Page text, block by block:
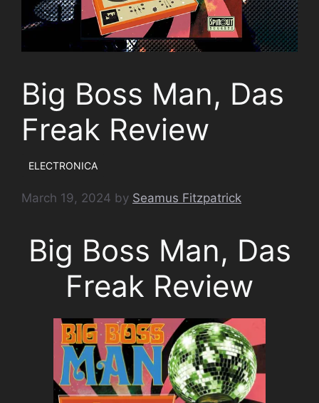
Big Boss Man, Das
Freak Review
ELECTRONICA
March 19, 2024 by Seamus Fitzpatrick
Big Boss Man, Das
Freak Review